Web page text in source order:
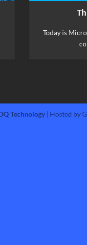
Today is
Technology| Hosted by